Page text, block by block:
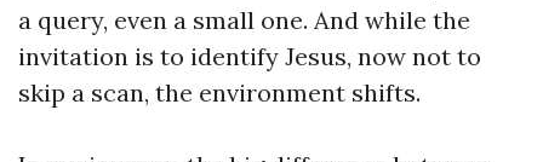
a query, even a small one. And while the
invitation is to identify Jesus, now not to
skip a scan, the environment shifts.